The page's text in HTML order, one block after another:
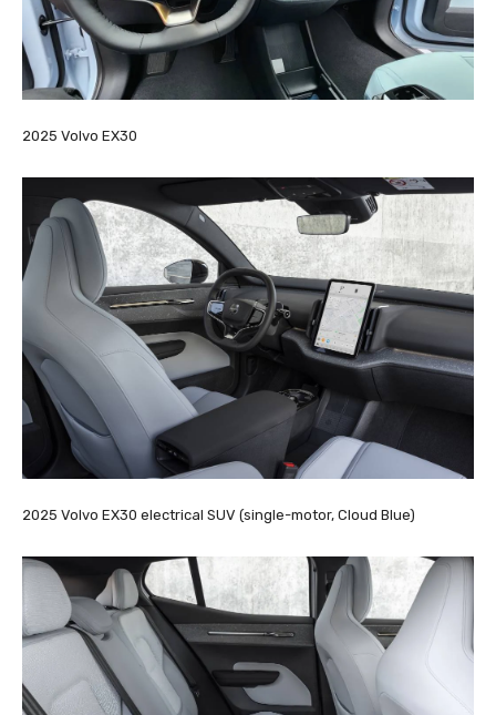
2025 Volvo EX30
2025 Volvo EX30 electrical SUV (single-motor, Cloud Blue)